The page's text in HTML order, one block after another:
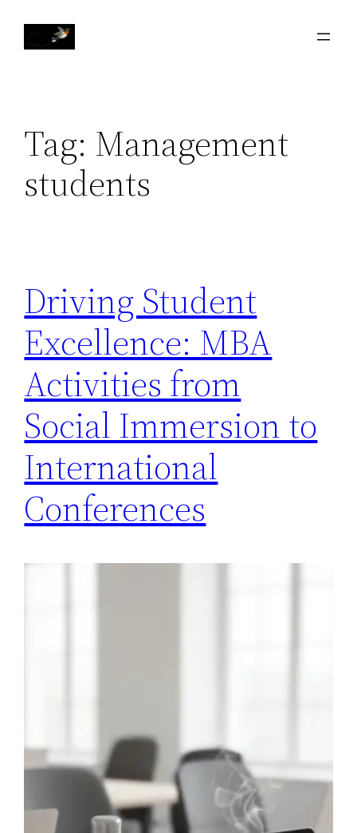
Tag: Management
students
Driving Student
Excellence: MBA
Activities from
Social Immersion to
International
Conferences